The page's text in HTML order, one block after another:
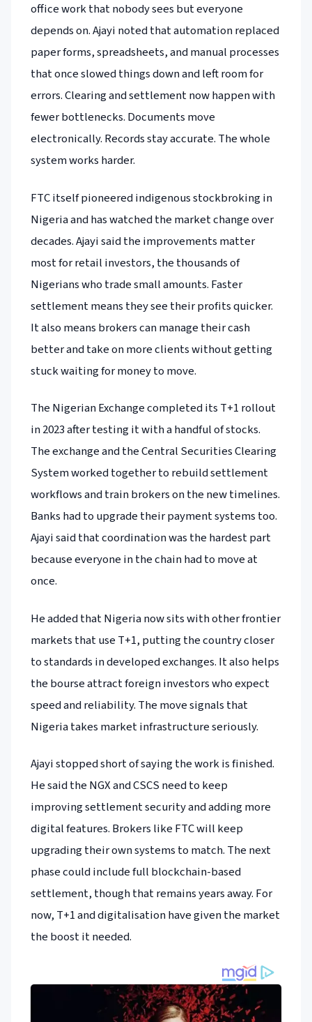
office work that nobody sees but everyone
depends on. Ajayi noted that automation replaced
paper forms, spreadsheets, and manual processes
that once slowed things down and left room for
errors. Clearing and settlement now happen with
fewer bottlenecks. Documents move
electronically. Records stay accurate. The whole
system works harder.
FTC itself pioneered indigenous stockbroking in
Nigeria and has watched the market change over
decades. Ajayi said the improvements matter
most for retail investors, the thousands of
Nigerians who trade small amounts. Faster
settlement means they see their profits quicker.
It also means brokers can manage their cash
better and take on more clients without getting
stuck waiting for money to move.
The Nigerian Exchange completed its T+1 rollout
in 2023 after testing it with a handful of stocks.
The exchange and the Central Securities Clearing
System worked together to rebuild settlement
workflows and train brokers on the new timelines.
Banks had to upgrade their payment systems too.
Ajayi said that coordination was the hardest part
because everyone in the chain had to move at
once.
He added that Nigeria now sits with other frontier
markets that use T+1, putting the country closer
to standards in developed exchanges. It also helps
the bourse attract foreign investors who expect
speed and reliability. The move signals that
Nigeria takes market infrastructure seriously.
Ajayi stopped short of saying the work is finished.
He said the NGX and CSCS need to keep
improving settlement security and adding more
digital features. Brokers like FTC will keep
upgrading their own systems to match. The next
phase could include full blockchain-based
settlement, though that remains years away. For
now, T+1 and digitalisation have given the market
the boost it needed.